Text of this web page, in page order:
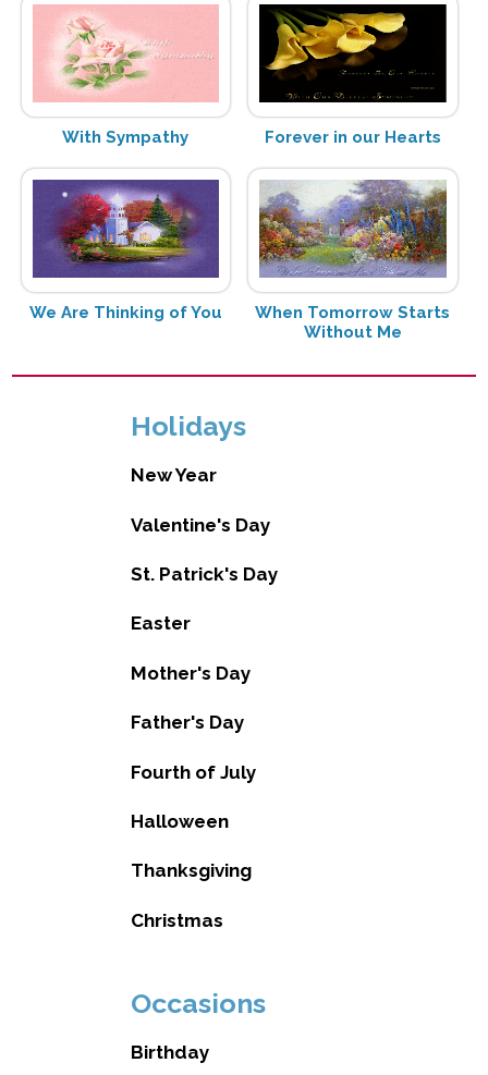
With Sympathy Forever in our Hearts
We Are Thinking of You
When Tomorrow Starts
Without Me
Holidays
New Year
Valentine's Day
St. Patrick's Day
Easter
Mother's Day
Father's Day
Fourth of July
Halloween
Thanksgiving
Christmas
Occasions
Birthday